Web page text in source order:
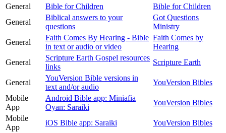
General
Bible for Children
Bible for Children
General
Biblical answers to your
questions
Got Questions
Ministry
General
Faith Comes By Hearing - Bible
in text or audio or video
Faith Comes by
Hearing
General
Scripture Earth Gospel resources
links
Scripture Earth
General
YouVersion Bible versions in
text and/or audio
YouVersion Bibles
Mobile
App
Android Bible app: Miniafia
Oyan: Saraiki
YouVersion Bibles
Mobile
App
iOS Bible app: Saraiki
YouVersion Bibles